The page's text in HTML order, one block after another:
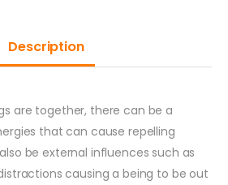
Description
are together, there can be a
that can cause repelling
be external influences such as
causing a being to be out